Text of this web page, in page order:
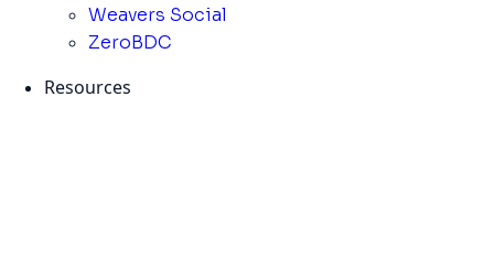
Weavers Social
ZeroBDC
Resources